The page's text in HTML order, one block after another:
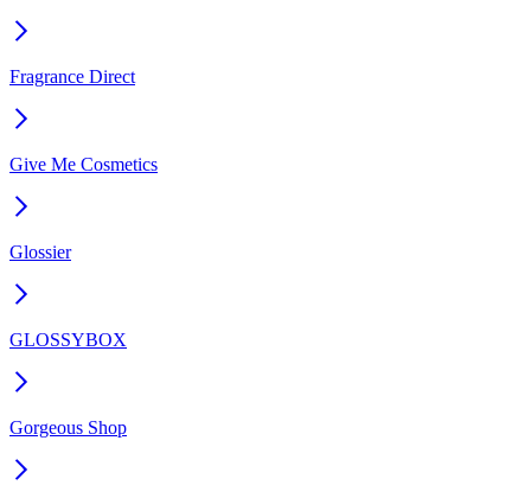
Fragrance Direct
Give Me Cosmetics
Glossier
GLOSSYBOX
Gorgeous Shop